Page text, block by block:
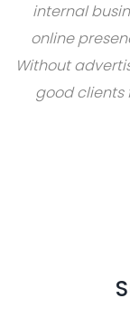
internal
online
Without
good clients